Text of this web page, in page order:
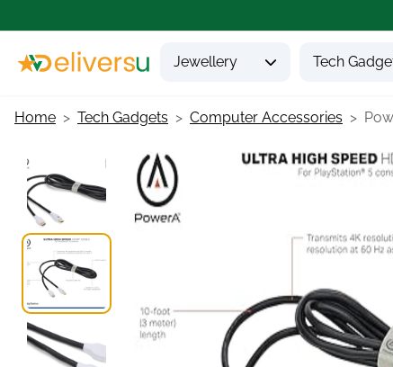
Jewellery Tech
Home Tech Gadgets Computer Accessories